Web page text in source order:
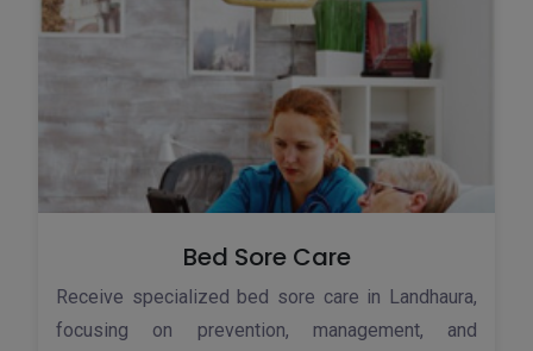
Bed Sore Care
Receive specialized bed sore care in Landhaura,
focusing on prevention, management, and